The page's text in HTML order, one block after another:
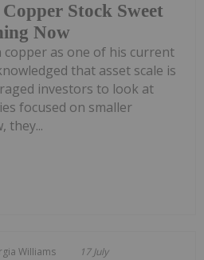
Stock Sweet
Now
as one of his current
that asset scale is
investors to look at
focused on smaller
they...
Williams 17 July